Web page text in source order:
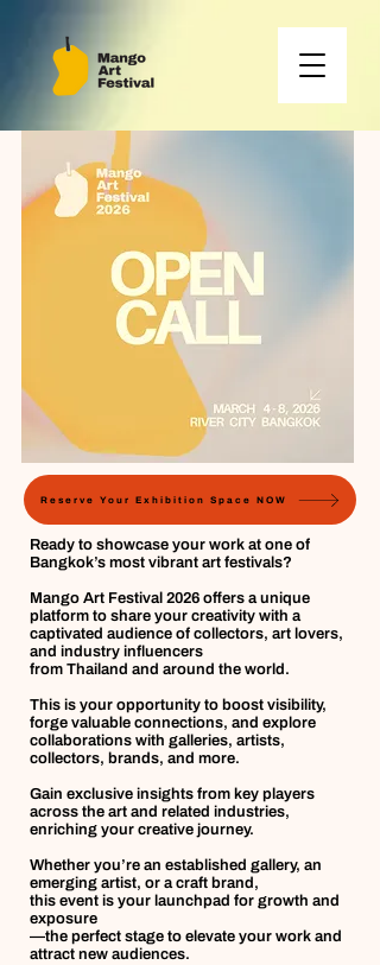
Reserve Your Exhibition Space NOW
Ready to showcase your work at one of
Bangkok’s most vibrant art festivals?
Mango Art Festival 2026 offers a unique
platform to share your creativity with a
captivated audience of collectors, art lovers,
and industry influencers
from Thailand and around the world.
This is your opportunity to boost visibility,
forge valuable connections, and explore
collaborations with galleries, artists,
collectors, brands, and more.
Gain exclusive insights from key players
across the art and related industries,
enriching your creative journey.
Whether you’re an established gallery, an
emerging artist, or a craft brand,
this event is your launchpad for growth and
exposure
—the perfect stage to elevate your work and
attract new audiences.